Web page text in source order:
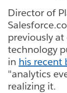
Director of
previously
technology
in his recent
"analytics
realizing it.